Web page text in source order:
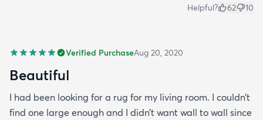
Helpful? 62 10
Verified PurchaseAug 20, 2020
Beautiful
I had been looking for a rug for my living room. I couldn’t
find one large enough and I didn’t want wall to wall since